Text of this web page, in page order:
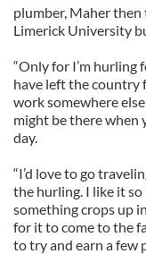
plumber, Maher then
Limerick University
“Only for I’m hurling
have left the country
work somewhere
might be there when
day.
“I’d love to go
the hurling. I like it
something crops up
for it to come to the
to try and earn a few